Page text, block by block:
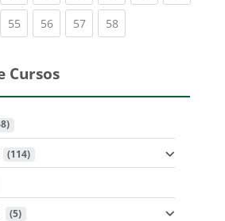
55(current)
56(current)
57(current)
58(current)
Cursos
(114)
(5)